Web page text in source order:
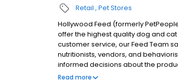
Retail Pet Stores
Hollywood Feed (formerly
offer the highest quality dog and
customer service, our Feed Team
nutritionists, vendors, and
informed decisions about the
Hollywood Feed is a different breed
Read more